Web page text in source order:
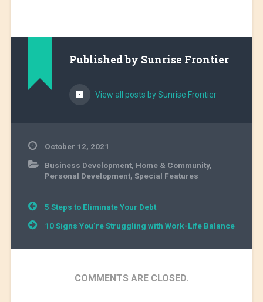
Published by Sunrise Frontier
View all posts by Sunrise Frontier
October 12, 2021
Business Development, Home & Community,
Personal Development, Special Features
Post
navigation
5 Steps to Eliminate Your Debt
10 Signs You’re Struggling with Work-Life Balance
COMMENTS ARE CLOSED.